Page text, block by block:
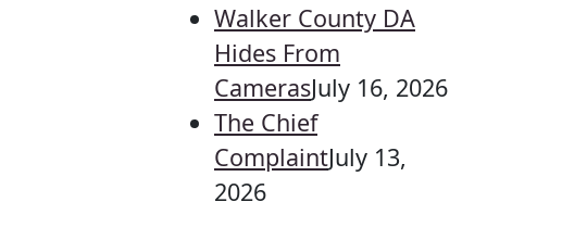
Walker County DA
Hides From
CamerasJuly 16, 2026
The Chief
ComplaintJuly 13,
2026